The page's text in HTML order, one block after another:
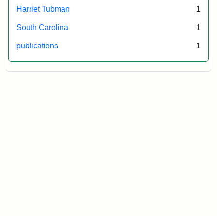
Harriet Tubman 1
South Carolina 1
publications 1